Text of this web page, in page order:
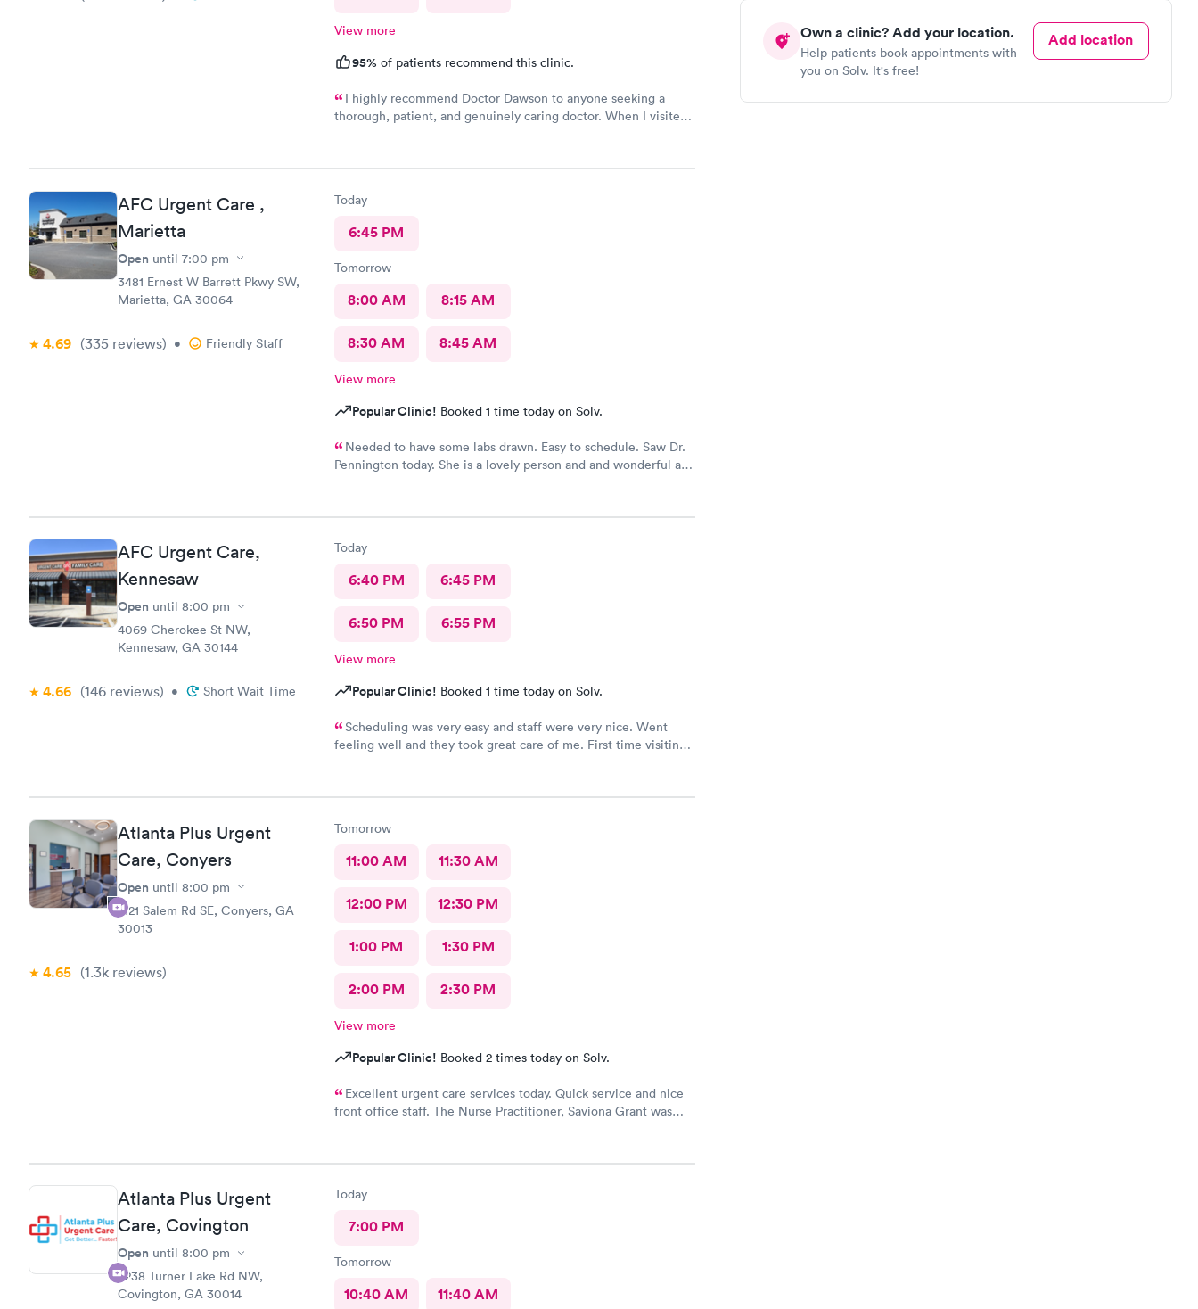
Own a clinic? Add your location.
Help patients book appointments with
you on Solv. It's free!
Add location
View more
95% of patients recommend this clinic.
I highly recommend Doctor Dawson to anyone seeking a
thorough, patient, and genuinely caring doctor. When I visited
attentively and provided me with the necessary information,
AFC Urgent Care ,
Marietta
Open until 7:00 pm
3481 Ernest W Barrett Pkwy SW,
Marietta, GA 30064
4.69 (335 reviews) • Friendly Staff
Today
6:45 PM
Tomorrow
8:00 AM 8:15 AM
8:30 AM 8:45 AM
View more
Popular Clinic! Booked 1 time today on Solv.
Needed to have some labs drawn. Easy to schedule. Saw Dr.
Pennington today. She is a lovely person and and wonderful and
AFC Urgent Care,
Kennesaw
Open until 8:00 pm
4069 Cherokee St NW,
Kennesaw, GA 30144
4.66 (146 reviews) • Short Wait Time
Today
6:40 PM 6:45 PM
6:50 PM 6:55 PM
View more
Popular Clinic! Booked 1 time today on Solv.
Scheduling was very easy and staff were very nice. Went
feeling well and they took great care of me. First time visiting
Atlanta Plus Urgent
Care, Conyers
Open until 8:00 pm
2121 Salem Rd SE, Conyers, GA
30013
4.65 (1.3k reviews)
Tomorrow
11:00 AM 11:30 AM
12:00 PM 12:30 PM
1:00 PM 1:30 PM
2:00 PM 2:30 PM
View more
Popular Clinic! Booked 2 times today on Solv.
Excellent urgent care services today. Quick service and nice
front office staff. The Nurse Practitioner, Saviona Grant was
Atlanta Plus Urgent
Care, Covington
Open until 8:00 pm
6238 Turner Lake Rd NW,
Covington, GA 30014
Today
7:00 PM
Tomorrow
10:40 AM 11:40 AM